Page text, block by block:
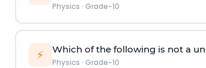
Physics · Grade-10
⚡ Which of the following is not a
Physics · Grade-10